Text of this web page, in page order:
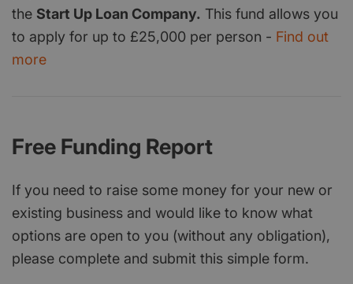
the Start Up Loan Company. This fund allows you
to apply for up to £25,000 per person - Find out
more
Free Funding Report
If you need to raise some money for your new or
existing business and would like to know what
options are open to you (without any obligation),
please complete and submit this simple form.